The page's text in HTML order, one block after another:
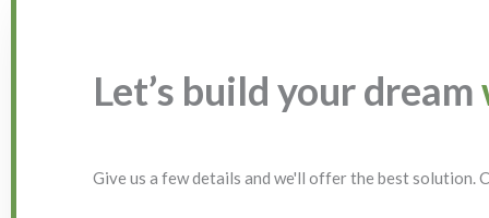
Let’s build your dream
Give us a few details and we'll offer the best solution.